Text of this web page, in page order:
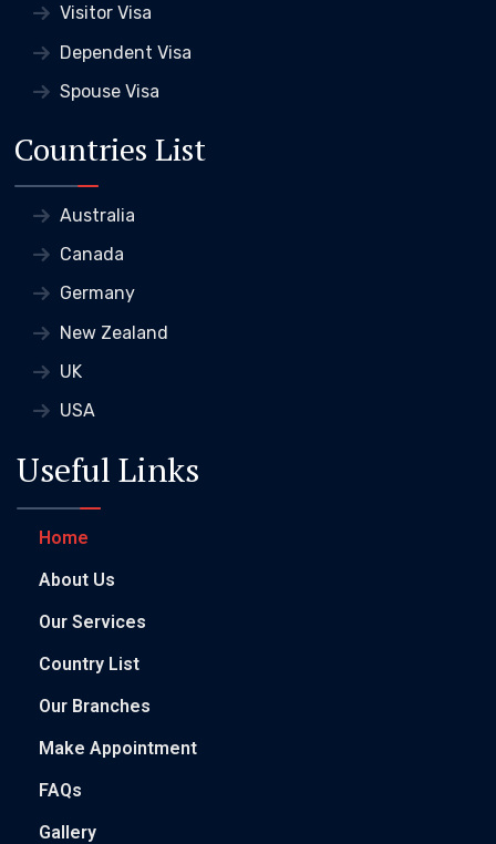
Visitor Visa
Dependent Visa
Spouse Visa
Countries List
Australia
Canada
Germany
New Zealand
UK
USA
Useful Links
Home
About Us
Our Services
Country List
Our Branches
Make Appointment
FAQs
Gallery